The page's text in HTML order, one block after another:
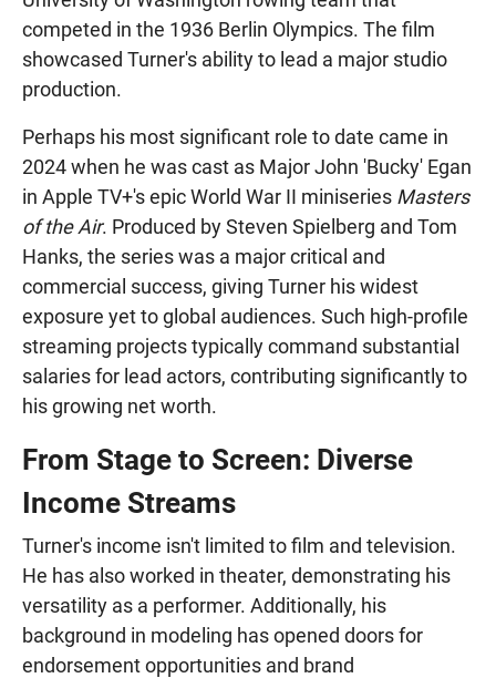
competed in the 1936 Berlin Olympics. The film
showcased Turner's ability to lead a major studio
production.
Perhaps his most significant role to date came in
2024 when he was cast as Major John 'Bucky' Egan
in Apple TV+'s epic World War II miniseries Masters
of the Air. Produced by Steven Spielberg and Tom
Hanks, the series was a major critical and
commercial success, giving Turner his widest
exposure yet to global audiences. Such high-profile
streaming projects typically command substantial
salaries for lead actors, contributing significantly to
his growing net worth.
From Stage to Screen: Diverse
Income Streams
Turner's income isn't limited to film and television.
He has also worked in theater, demonstrating his
versatility as a performer. Additionally, his
background in modeling has opened doors for
endorsement opportunities and brand